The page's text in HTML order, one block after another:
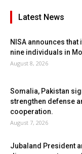
Latest News
NISA announces
nine individuals in
August 8, 2026
Somalia, Pakistan
strengthen defense
cooperation.
August 7, 2026
Jubaland President